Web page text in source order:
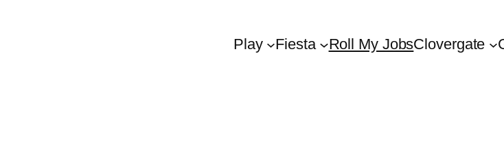
Play Fiesta Roll My JobsClovergate